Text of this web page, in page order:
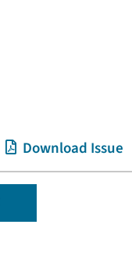
Download Issue